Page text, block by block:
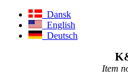
Dansk
English
Deutsch
Item